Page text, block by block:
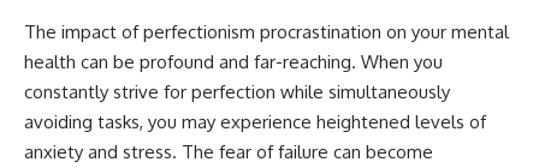
The impact of perfectionism procrastination on your mental
health can be profound and far-reaching. When you
constantly strive for perfection while simultaneously
avoiding tasks, you may experience heightened levels of
anxiety and stress. The fear of failure can become